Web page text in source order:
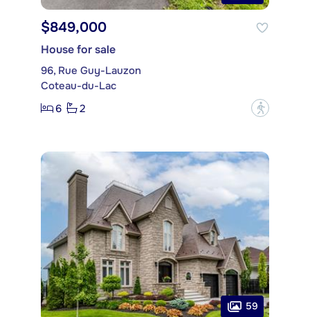
$849,000
House for sale
96, Rue Guy-Lauzon
Coteau-du-Lac
6
2 ?
59